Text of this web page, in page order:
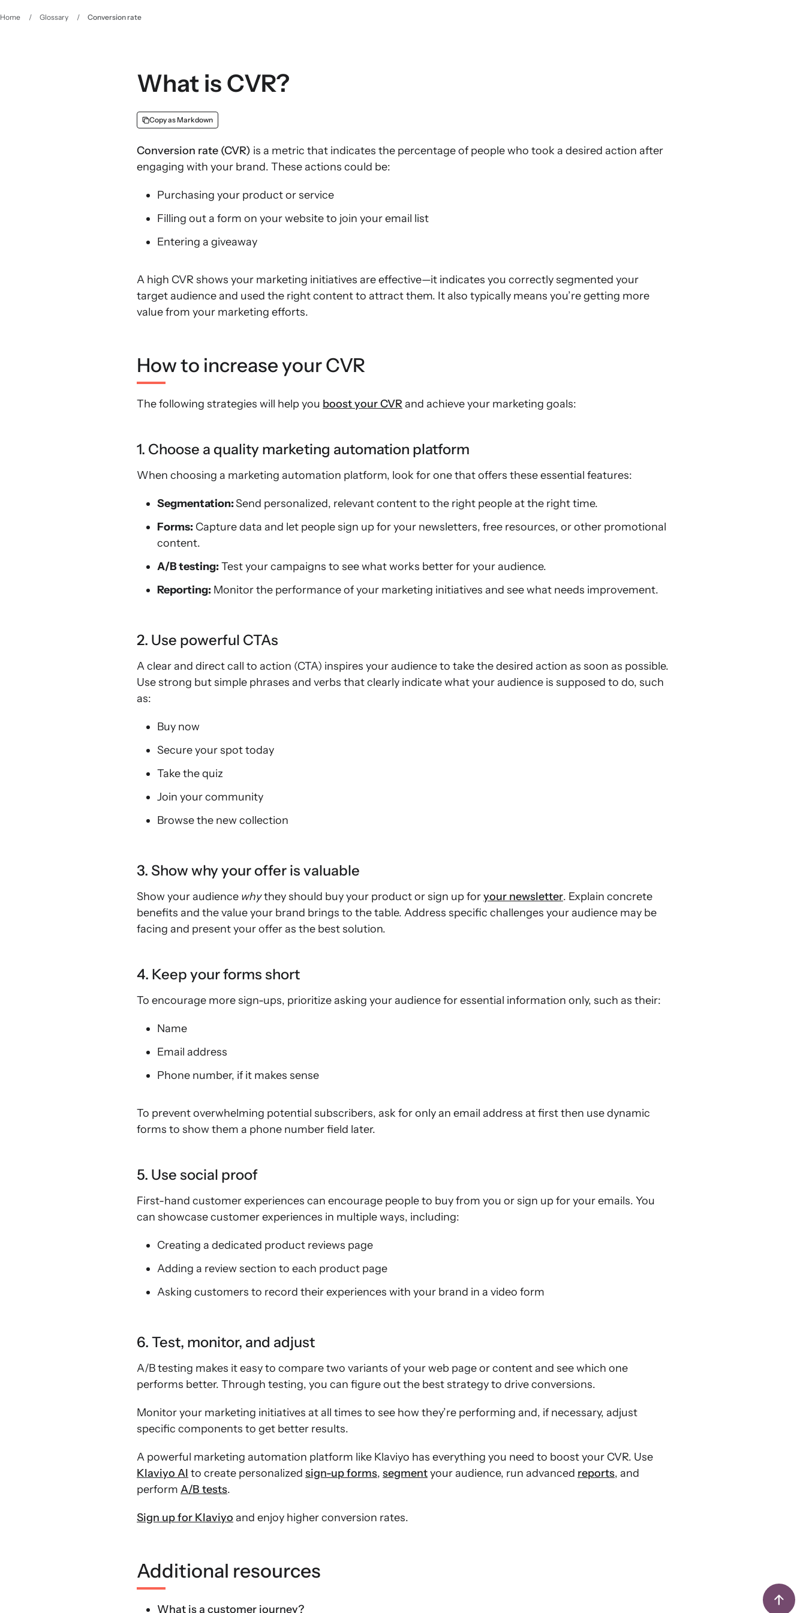
Home / Glossary / Conversion rate
What is CVR?
Copy as Markdown
Conversion rate (CVR) is a metric that indicates the percentage of people who took a desired action after
engaging with your brand. These actions could be:
Purchasing your product or service
Filling out a form on your website to join your email list
Entering a giveaway
A high CVR shows your marketing initiatives are effective—it indicates you correctly segmented your
target audience and used the right content to attract them. It also typically means you’re getting more
value from your marketing efforts.
How to increase your CVR
The following strategies will help you boost your CVRand achieve your marketing goals:
1. Choose a quality marketing automation platform
When choosing a marketing automation platform, look for one that offers these essential features:
Segmentation:Send personalized, relevant content to the right people at the right time.
Forms: Capture data and let people sign up for your newsletters, free resources, or other promotional
content.
A/B testing: Test your campaigns to see what works better for your audience.
Reporting: Monitor the performance of your marketing initiatives and see what needs improvement.
2. Use powerful CTAs
A clear and direct call to action (CTA) inspires your audience to take the desired action as soon as possible.
Use strong but simple phrases and verbs that clearly indicate what your audience is supposed to do, such
as:
Buy now
Secure your spot today
Take the quiz
Join your community
Browse the new collection
3. Show why your offer is valuable
Show your audience whythey should buy your product or sign up foryour newsletter. Explain concrete
benefits and the value your brand brings to the table. Address specific challenges your audience may be
facing and present your offer as the best solution.
4. Keep your forms short
To encourage more sign-ups, prioritize asking your audience for essential information only, such as their:
Name
Email address
Phone number, if it makes sense
To prevent overwhelming potential subscribers, ask for only an email address at first then use dynamic
forms to show them a phone number field later.
5. Use social proof
First-hand customer experiences can encourage people to buy from you or sign up for your emails. You
can showcase customer experiences in multiple ways, including:
Creating a dedicated product reviews page
Adding a review section to each product page
Asking customers to record their experiences with your brand in a video form
6. Test, monitor, and adjust
A/B testing makes it easy to compare two variants of your web page or content and see which one
performs better. Through testing, you can figure out the best strategy to drive conversions.
Monitor your marketing initiatives at all times to see how they’re performing and, if necessary, adjust
specific components to get better results.
A powerful marketing automation platform like Klaviyo has everything you need to boost your CVR. Use
Klaviyo AI to create personalized sign-up forms, segmentyour audience, run advanced reports, and
perform A/B tests.
Sign up for Klaviyo and enjoy higher conversion rates.
Additional resources
What is a customer journey?